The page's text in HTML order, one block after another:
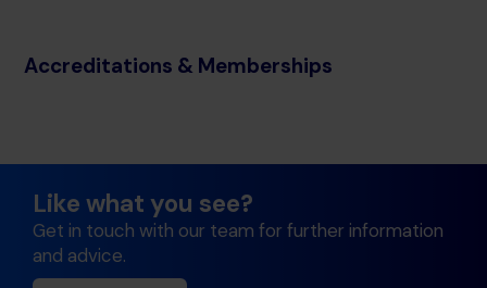
Accreditations & Memberships
Like what you see?
Get in touch with our team for further information
and advice.